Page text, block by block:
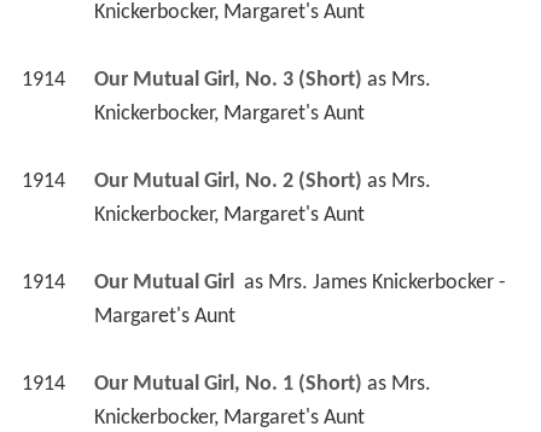
Knickerbocker, Margaret's Aunt
1914 Our Mutual Girl, No. 3 (Short) as Mrs.
Knickerbocker, Margaret's Aunt
1914 Our Mutual Girl, No. 2 (Short) as Mrs.
Knickerbocker, Margaret's Aunt
1914 Our Mutual Girl as Mrs. James Knickerbocker -
Margaret's Aunt
1914 Our Mutual Girl, No. 1 (Short) as Mrs.
Knickerbocker, Margaret's Aunt